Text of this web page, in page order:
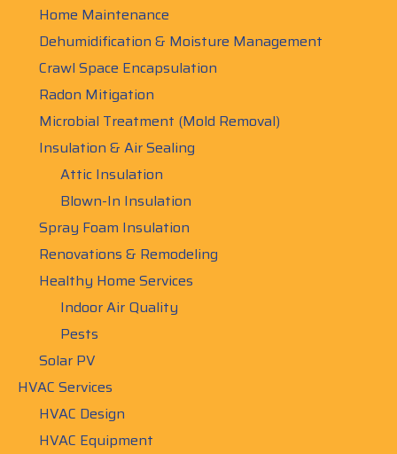
Home Maintenance
Dehumidification & Moisture Management
Crawl Space Encapsulation
Radon Mitigation
Microbial Treatment (Mold Removal)
Insulation & Air Sealing
Attic Insulation
Blown-In Insulation
Spray Foam Insulation
Renovations & Remodeling
Healthy Home Services
Indoor Air Quality
Pests
Solar PV
HVAC Services
HVAC Design
HVAC Equipment